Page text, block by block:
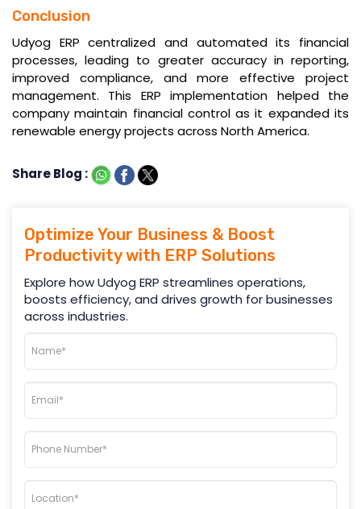
Conclusion
Udyog ERP centralized and automated its financial
processes, leading to greater accuracy in reporting,
improved compliance, and more effective project
management. This ERP implementation helped the
company maintain financial control as it expanded its
renewable energy projects across North America.
Share Blog :
Optimize Your Business & Boost
Productivity with ERP Solutions
Explore how Udyog ERP streamlines operations,
boosts efficiency, and drives growth for businesses
across industries.